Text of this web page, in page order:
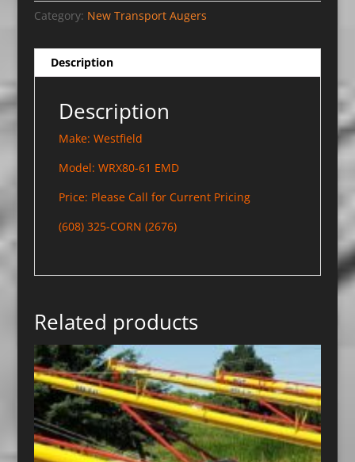
Category: New Transport Augers
Description
Description
Make: Westfield
Model: WRX80-61 EMD
Price: Please Call for Current Pricing
(608) 325-CORN (2676)
Related products